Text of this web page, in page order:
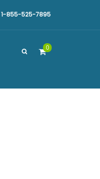
855-525-7895
0